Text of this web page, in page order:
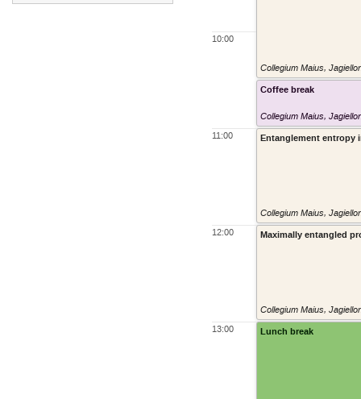
10:00
11:00
12:00
13:00
Collegium Maius,
Coffee break
Collegium Maius,
Entanglement entropy
Collegium Maius,
Maximally entangled
Collegium Maius,
Lunch break